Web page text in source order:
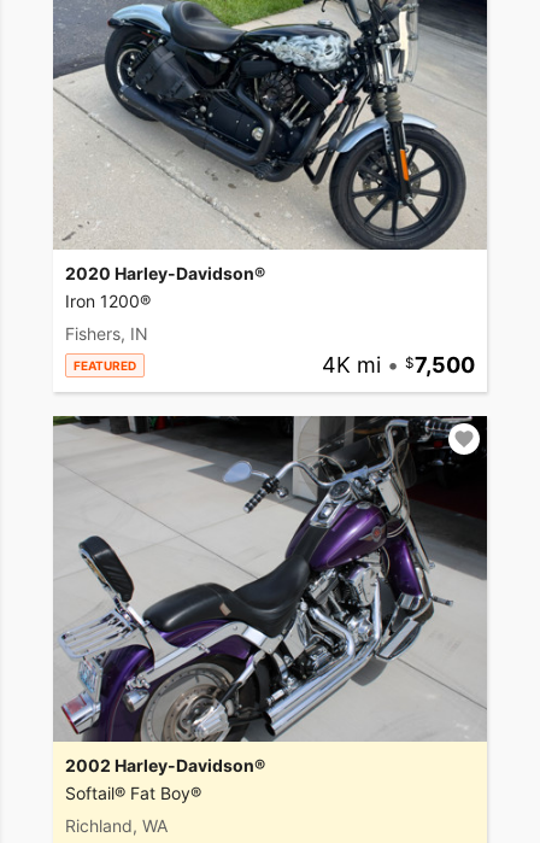
2020 Harley-Davidson®
Iron 1200®
Fishers, IN
FEATURED 4K mi • 7,500
2002 Harley-Davidson®
Softail® Fat Boy®
Richland, WA